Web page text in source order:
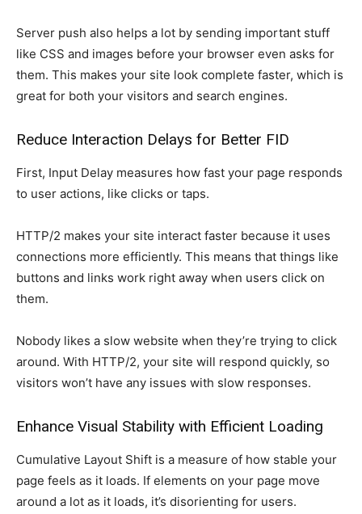
Server push also helps a lot by sending important stuff
like CSS and images before your browser even asks for
them. This makes your site look complete faster, which is
great for both your visitors and search engines.
Reduce Interaction Delays for Better FID
First, Input Delay measures how fast your page responds
to user actions, like clicks or taps.
HTTP/2 makes your site interact faster because it uses
connections more efficiently. This means that things like
buttons and links work right away when users click on
them.
Nobody likes a slow website when they’re trying to click
around. With HTTP/2, your site will respond quickly, so
visitors won’t have any issues with slow responses.
Enhance Visual Stability with Efficient Loading
Cumulative Layout Shift is a measure of how stable your
page feels as it loads. If elements on your page move
around a lot as it loads, it’s disorienting for users.